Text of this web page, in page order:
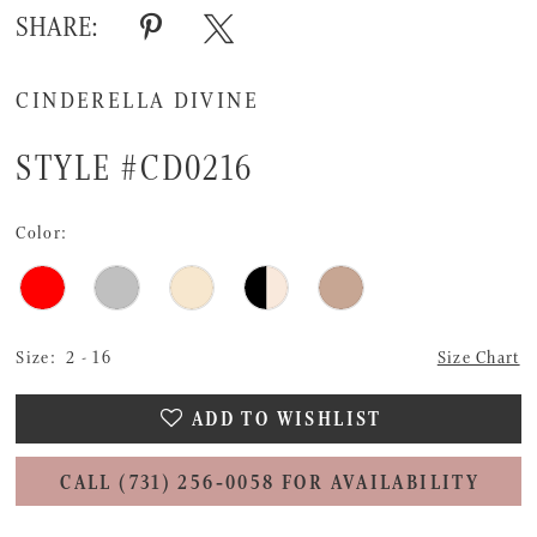
SHARE:
CINDERELLA DIVINE
STYLE #CD0216
Color:
Size: 2 - 16 Size Chart
ADD TO WISHLIST
CALL (731) 256‑0058 FOR AVAILABILITY